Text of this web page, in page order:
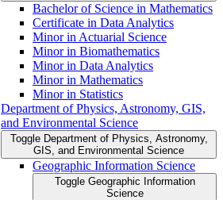
Bachelor of Science in Mathematics
Certificate in Data Analytics
Minor in Actuarial Science
Minor in Biomathematics
Minor in Data Analytics
Minor in Mathematics
Minor in Statistics
Department of Physics, Astronomy, GIS,
and Environmental Science
Toggle Department of Physics, Astronomy,
GIS, and Environmental Science
Geographic Information Science
Toggle Geographic Information
Science